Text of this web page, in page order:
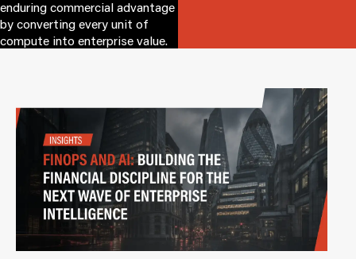
enduring commercial advantage
by converting every unit of
compute into enterprise value.